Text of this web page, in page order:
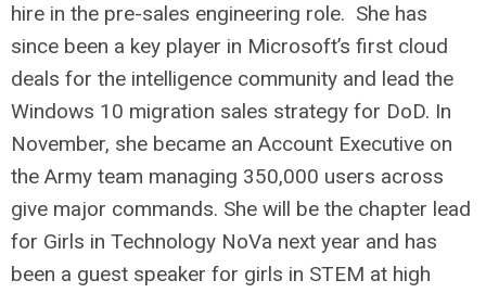
hire in the pre-sales engineering role. She has
since been a key player in Microsoft’s first cloud
deals for the intelligence community and lead the
Windows 10 migration sales strategy for DoD. In
November, she became an Account Executive on
the Army team managing 350,000 users across
give major commands. She will be the chapter lead
for Girls in Technology NoVa next year and has
been a guest speaker for girls in STEM at high